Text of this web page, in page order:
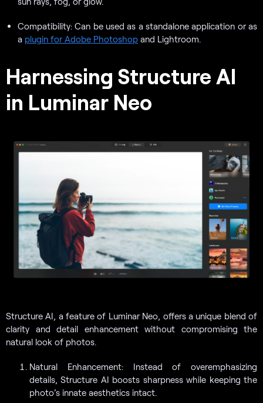
Compatibility: Can be used as a standalone application or as
a plugin for Adobe Photoshop and Lightroom.
Harnessing Structure AI
in Luminar Neo
Structure AI, a feature of Luminar Neo, offers a unique blend of
clarity and detail enhancement without compromising the
natural look of photos.
Natural Enhancement: Instead of overemphasizing
details, Structure AI boosts sharpness while keeping the
photo’s innate aesthetics intact.